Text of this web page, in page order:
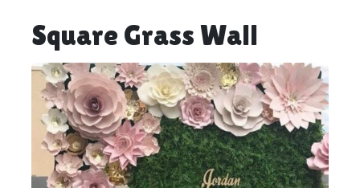
Square Grass Wall